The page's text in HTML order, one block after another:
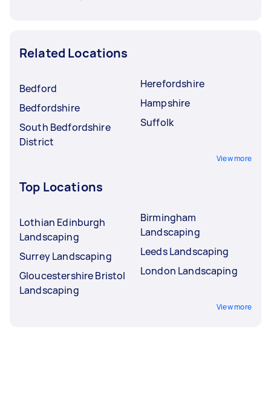
Related Locations
Bedford
Bedfordshire
South Bedfordshire
District
Herefordshire
Hampshire
Suffolk
View more
Top Locations
Lothian Edinburgh
Landscaping
Surrey Landscaping
Gloucestershire Bristol
Landscaping
Birmingham
Landscaping
Leeds Landscaping
London Landscaping
View more